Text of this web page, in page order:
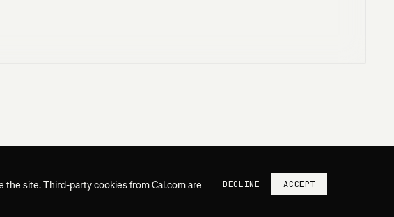
SUQUO SYSTEMS
site. Third-party cookies from Cal.com are
DECLINE ACCEPT